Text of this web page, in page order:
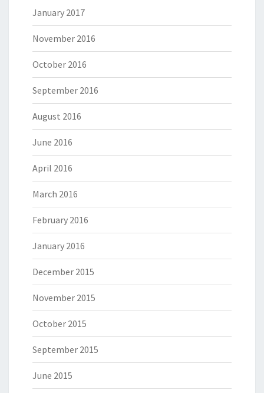
January 2017
November 2016
October 2016
September 2016
August 2016
June 2016
April 2016
March 2016
February 2016
January 2016
December 2015
November 2015
October 2015
September 2015
June 2015